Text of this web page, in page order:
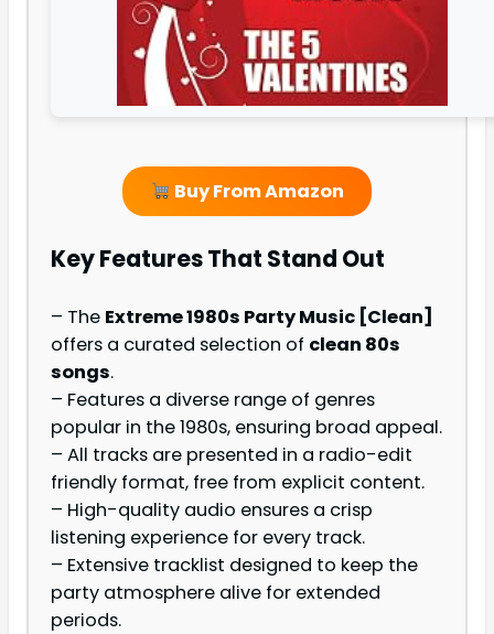
Buy From Amazon
Key Features That Stand Out
– The Extreme 1980s Party Music [Clean]
offers a curated selection of clean 80s
songs.
– Features a diverse range of genres
popular in the 1980s, ensuring broad appeal.
– All tracks are presented in a radio-edit
friendly format, free from explicit content.
– High-quality audio ensures a crisp
listening experience for every track.
– Extensive tracklist designed to keep the
party atmosphere alive for extended
periods.